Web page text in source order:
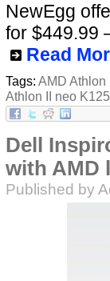
NewEgg
for $449.99
Read
Tags: AMD Athlon
Athlon II neo K125
Dell
with AMD
Published by